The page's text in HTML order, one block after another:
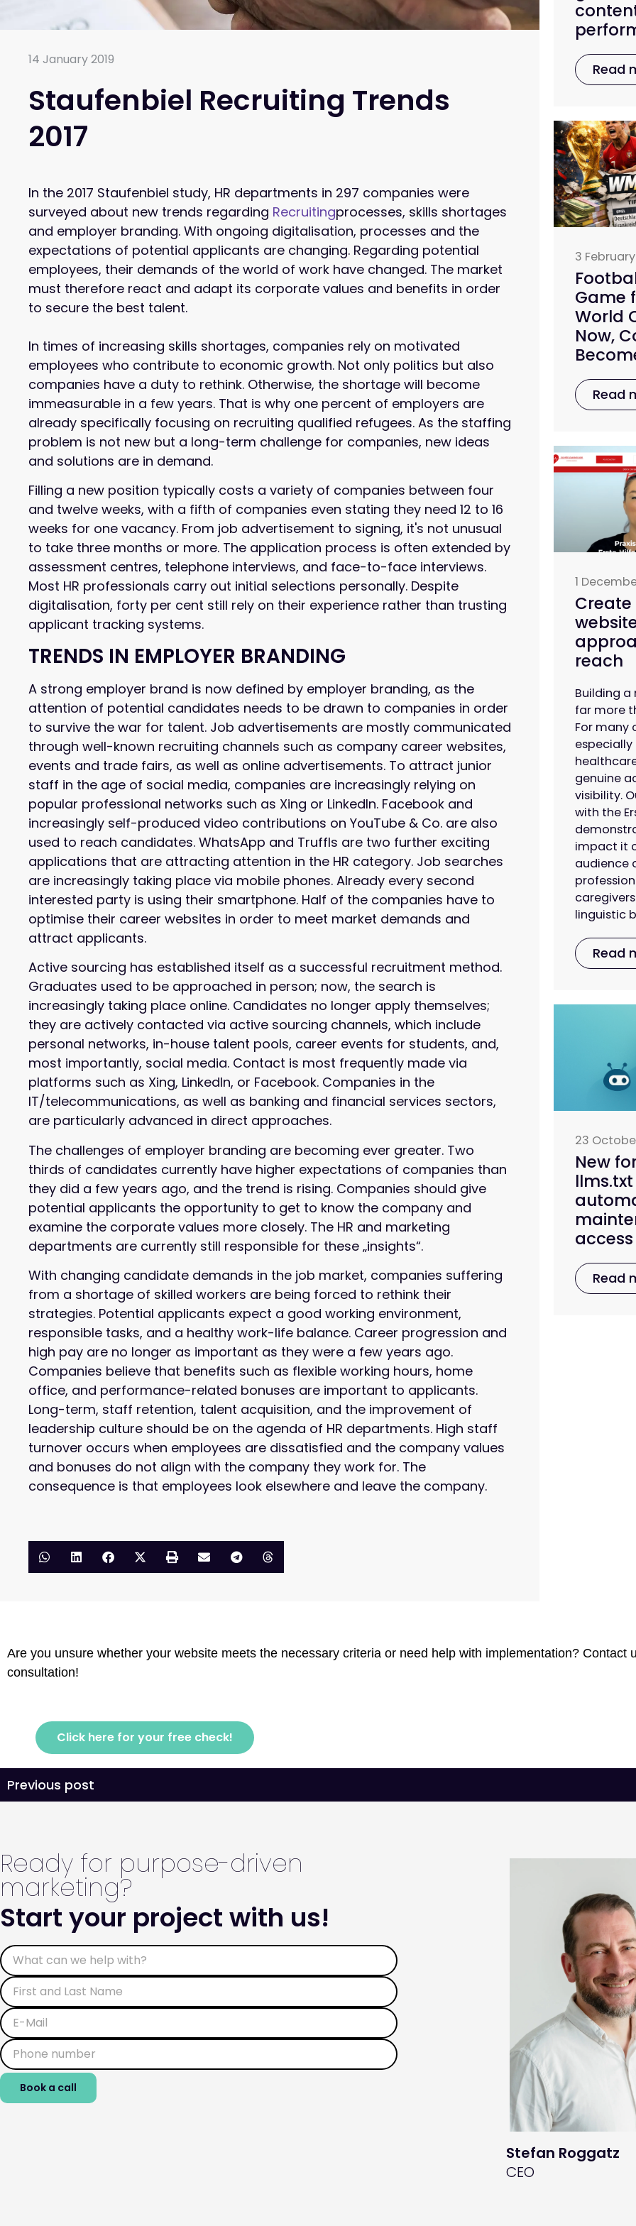
14 January 2019
Staufenbiel Recruiting Trends
2017
In the 2017 Staufenbiel study, HR departments in 297 companies were
surveyed about new trends regarding Recruitingprocesses, skills shortages
and employer branding. With ongoing digitalisation, processes and the
expectations of potential applicants are changing. Regarding potential
employees, their demands of the world of work have changed. The market
must therefore react and adapt its corporate values and benefits in order
to secure the best talent.
In times of increasing skills shortages, companies rely on motivated
employees who contribute to economic growth. Not only politics but also
companies have a duty to rethink. Otherwise, the shortage will become
immeasurable in a few years. That is why one percent of employers are
already specifically focusing on recruiting qualified refugees. As the staffing
problem is not new but a long-term challenge for companies, new ideas
and solutions are in demand.
Filling a new position typically costs a variety of companies between four
and twelve weeks, with a fifth of companies even stating they need 12 to 16
weeks for one vacancy. From job advertisement to signing, it's not unusual
to take three months or more. The application process is often extended by
assessment centres, telephone interviews, and face-to-face interviews.
Most HR professionals carry out initial selections personally. Despite
digitalisation, forty per cent still rely on their experience rather than trusting
applicant tracking systems.
TRENDS IN EMPLOYER BRANDING
A strong employer brand is now defined by employer branding, as the
attention of potential candidates needs to be drawn to companies in order
to survive the war for talent. Job advertisements are mostly communicated
through well-known recruiting channels such as company career websites,
events and trade fairs, as well as online advertisements. To attract junior
staff in the age of social media, companies are increasingly relying on
popular professional networks such as Xing or LinkedIn. Facebook and
increasingly self-produced video contributions on YouTube & Co. are also
used to reach candidates. WhatsApp and Truffls are two further exciting
applications that are attracting attention in the HR category. Job searches
are increasingly taking place via mobile phones. Already every second
interested party is using their smartphone. Half of the companies have to
optimise their career websites in order to meet market demands and
attract applicants.
Active sourcing has established itself as a successful recruitment method.
Graduates used to be approached in person; now, the search is
increasingly taking place online. Candidates no longer apply themselves;
they are actively contacted via active sourcing channels, which include
personal networks, in-house talent pools, career events for students, and,
most importantly, social media. Contact is most frequently made via
platforms such as Xing, LinkedIn, or Facebook. Companies in the
IT/telecommunications, as well as banking and financial services sectors,
are particularly advanced in direct approaches.
The challenges of employer branding are becoming ever greater. Two
thirds of candidates currently have higher expectations of companies than
they did a few years ago, and the trend is rising. Companies should give
potential applicants the opportunity to get to know the company and
examine the corporate values more closely. The HR and marketing
departments are currently still responsible for these „insights“.
With changing candidate demands in the job market, companies suffering
from a shortage of skilled workers are being forced to rethink their
strategies. Potential applicants expect a good working environment,
responsible tasks, and a healthy work-life balance. Career progression and
high pay are no longer as important as they were a few years ago.
Companies believe that benefits such as flexible working hours, home
office, and performance-related bonuses are important to applicants.
Long-term, staff retention, talent acquisition, and the improvement of
leadership culture should be on the agenda of HR departments. High staff
turnover occurs when employees are dissatisfied and the company values
and bonuses do not align with the company they work for. The
consequence is that employees look elsewhere and leave the company.
Read
3
Game
World
Now,
Read
1
reach
Building
far more
For many
genuine
visibility.
with the
impact it
audience
linguistic
Read
23
New
Read
Are you unsure whether your website meets the necessary criteria or need help with implementation? Contact
consultation!
Click here for your free check!
Previous post
Ready for purpose-driven
marketing?
Start your project with us!
Book a call
Stefan Roggatz
CEO